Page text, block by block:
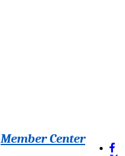
Member Center